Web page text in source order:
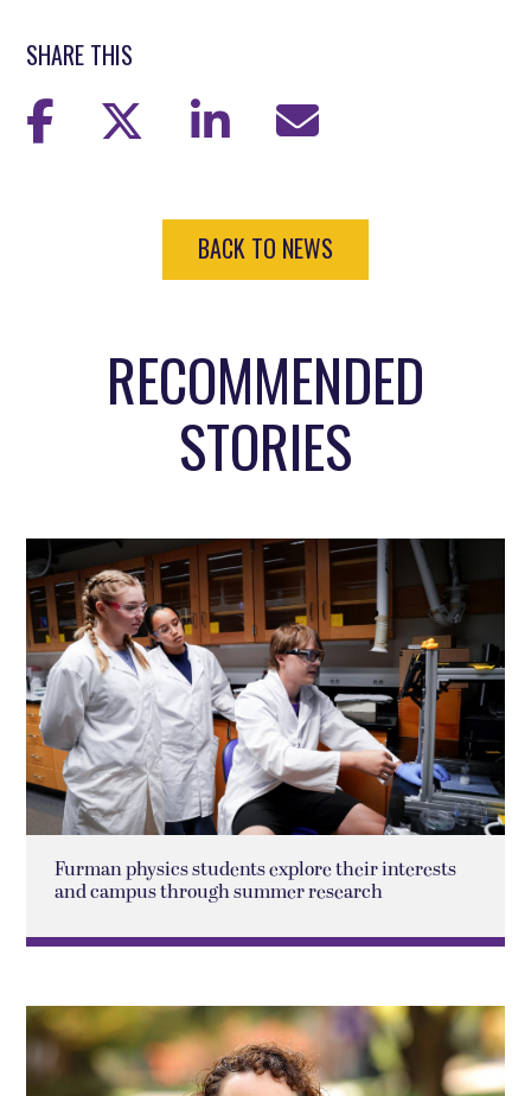
SHARE THIS
BACK TO NEWS
RECOMMENDED
STORIES
Furman physics students explore their interests
and campus through summer research